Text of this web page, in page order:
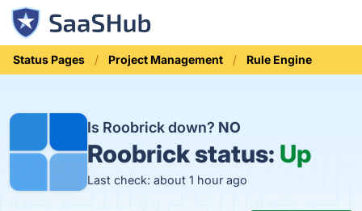
Status Pages Project Management Rule Engine
Is Roobrick down? NO
Roobrick status: Up
Last check: about 1 hour ago